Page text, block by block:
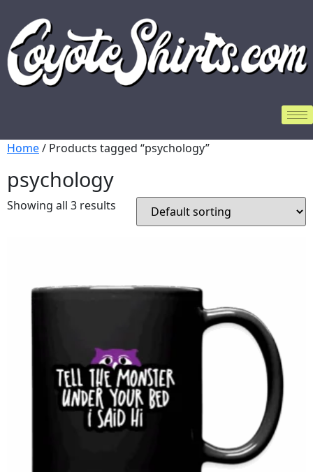
Home/ Products tagged “psychology”
psychology
Showing all 3 results